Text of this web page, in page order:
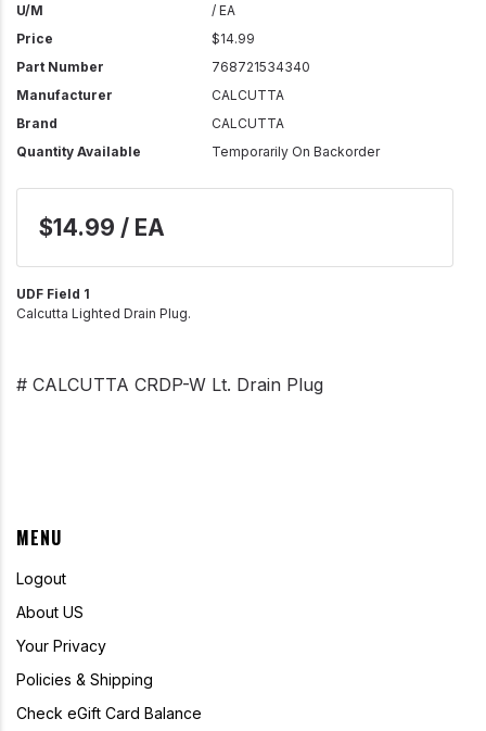
MENU
Logout
About US
Your Privacy
Policies & Shipping
Check eGift Card Balance
U/M
/ EA
Price
$14.99
Part Number
768721534340
Manufacturer
CALCUTTA
Brand
CALCUTTA
Quantity Available
Temporarily On Backorder
$14.99 / EA
UDF Field 1
Calcutta Lighted Drain Plug.
# CALCUTTA CRDP-W Lt. Drain Plug